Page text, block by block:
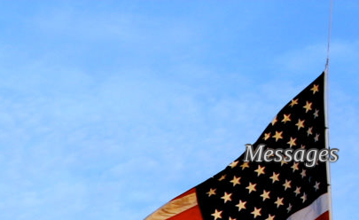
Messages